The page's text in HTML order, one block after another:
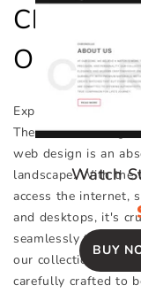
Watch
BUY
Checkout
Our Top
Explore Our
Themes, Featuring
web design is an
landscape. With the
access the internet,
and desktops, it's
seamlessly to
our collection of
carefully crafted to